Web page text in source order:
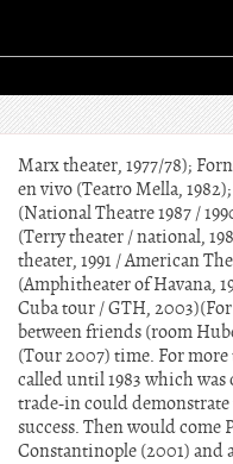
Marx theater, 1977/78);
en vivo (Teatro Mella,
(National Theatre 1987 /
(Terry theater / national,
theater, 1991 / American
(Amphitheater of Havana,
Cuba tour / GTH,
between friends (room
(Tour 2007) time. For
called until 1983 which
trade-in could
success. Then would come
Constantinople (2001) and